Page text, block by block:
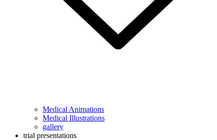
Medical Animations
Medical Illustrations
gallery
trial presentations